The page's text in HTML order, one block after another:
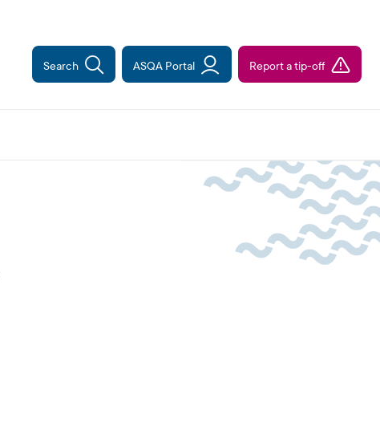
Search ASQA Portal Report a tip-off